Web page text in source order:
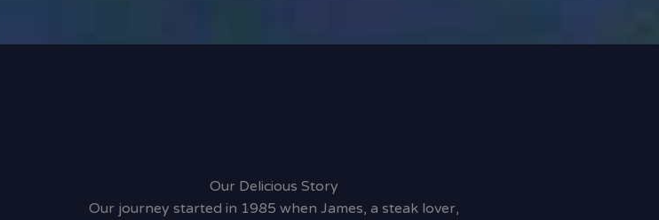
Our Delicious Story
Our journey started in 1985 when James, a steak lover,